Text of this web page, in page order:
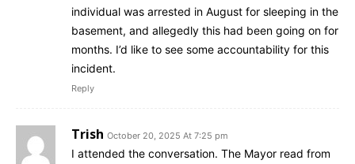
individual was arrested in August for sleeping in the
basement, and allegedly this had been going on for
months. I’d like to see some accountability for this
incident.
Reply
Trish October 20, 2025 At 7:25 pm
I attended the conversation. The Mayor read from